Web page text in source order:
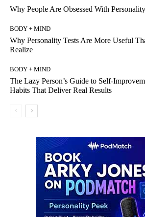
Why People Are Obsessed With
BODY + MIND
Why Personality Tests Are More Useful
Realize
BODY + MIND
The Lazy Person’s Guide to Self-
Habits That Deliver Real Results